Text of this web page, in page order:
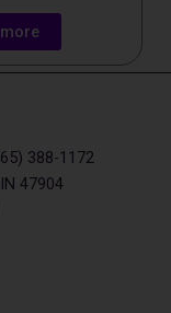
388-1172
47904